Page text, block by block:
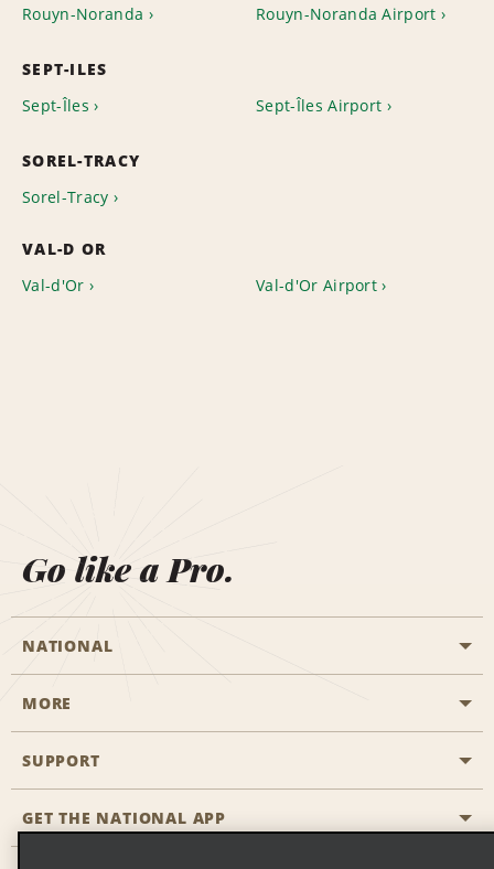
Rouyn-Noranda
Rouyn-Noranda Airport
SEPT-ILES
Sept-Îles
Sept-Îles Airport
SOREL-TRACY
Sorel-Tracy
VAL-D OR
Val-d'Or
Val-d'Or Airport
Go like a Pro.
NATIONAL
Start a Reservation
Business Programmes
Partner Rewards
MORE
Career Opportunities
SUPPORT
Accessibility
GET THE NATIONAL APP